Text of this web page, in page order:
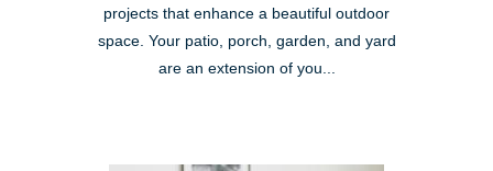
projects that enhance a beautiful outdoor
space. Your patio, porch, garden, and yard
are an extension of you...